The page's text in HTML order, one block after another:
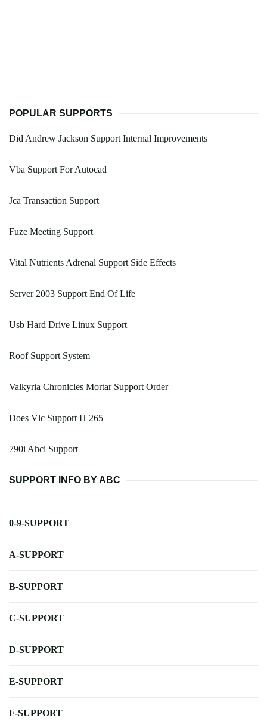
POPULAR SUPPORTS
Did Andrew Jackson Support Internal Improvements
Vba Support For Autocad
Jca Transaction Support
Fuze Meeting Support
Vital Nutrients Adrenal Support Side Effects
Server 2003 Support End Of Life
Usb Hard Drive Linux Support
Roof Support System
Valkyria Chronicles Mortar Support Order
Does Vlc Support H 265
790i Ahci Support
SUPPORT INFO BY ABC
0-9-SUPPORT
A-SUPPORT
B-SUPPORT
C-SUPPORT
D-SUPPORT
E-SUPPORT
F-SUPPORT